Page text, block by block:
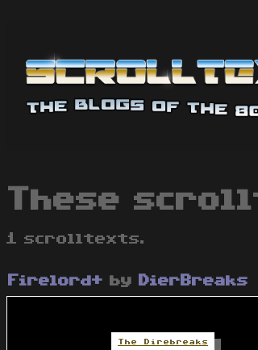
These
1 scrolltexts.
Firelord+ by
DierBreaks